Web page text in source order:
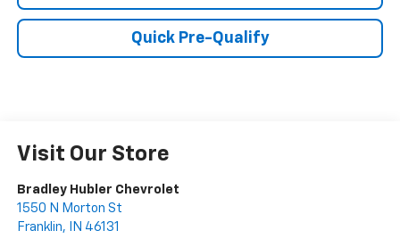
Quick Pre-Qualify
Visit Our Store
Bradley Hubler Chevrolet
1550 N Morton St
Franklin, IN 46131